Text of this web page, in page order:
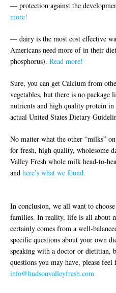
— protection against the
more!
— dairy is the most cost effective
Americans need more of in their
phosphorus). Read more!
Sure, you can get Calcium from
vegetables, but there is no package
nutrients and high quality protein
actual United States Dietary
No matter what the other “milks”
for fresh, high quality, wholesome
Valley Fresh whole milk head-to-
and here’s what we found.
In conclusion, we all want to
families. In reality, life is all about
certainly comes from a well-
specific questions about your own
speaking with a doctor or dietitian,
questions you may have, please
info@hudsonvalleyfresh.com